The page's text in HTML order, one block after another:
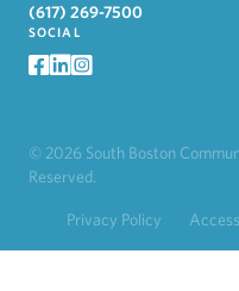
(617) 269-7500
SOCIAL
facebook
LinkedInInstagram
© 2026 South Boston
Reserved.
Privacy Policy